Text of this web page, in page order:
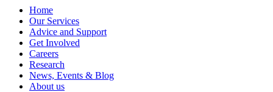
Home
Our Services
Advice and Support
Get Involved
Careers
Research
News, Events & Blog
About us